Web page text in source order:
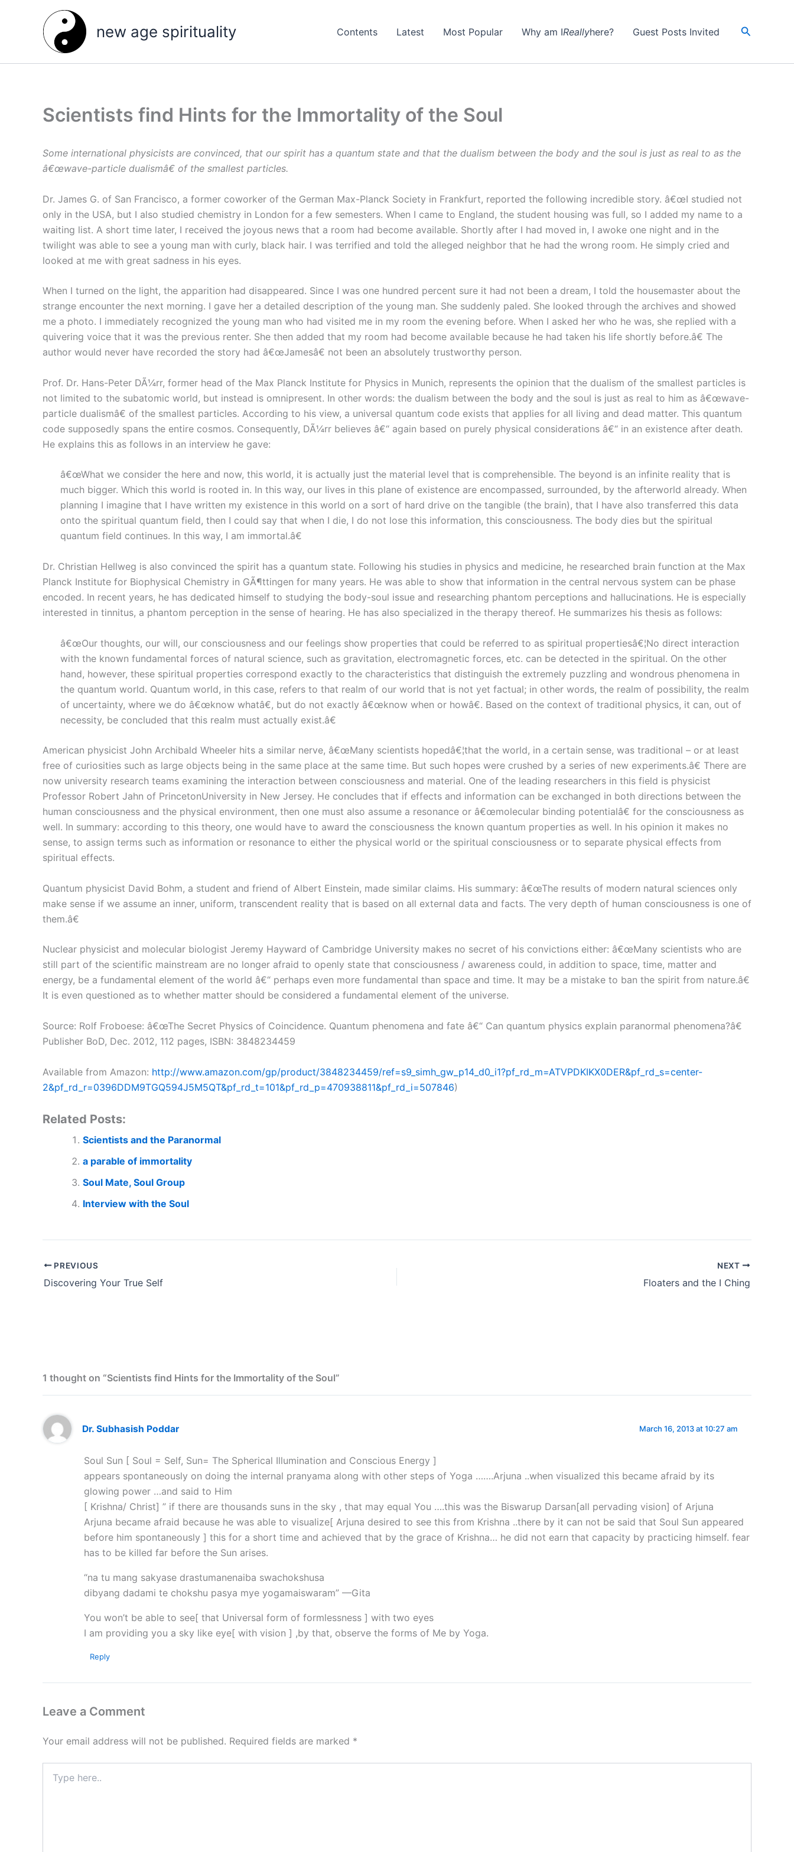
new age spirituality Contents Latest Most Popular Why am IReallyhere? Guest Posts Invited Search
Scientists find Hints for the Immortality of the Soul
Some international physicists are convinced, that our spirit has a quantum state and that the dualism between the body and the soul is just as real to as the
â€œwave-particle dualismâ€ of the smallest particles.
Dr. James G. of San Francisco, a former coworker of the German Max-Planck Society in Frankfurt, reported the following incredible story. â€œI studied not
only in the USA, but I also studied chemistry in London for a few semesters. When I came to England, the student housing was full, so I added my name to a
waiting list. A short time later, I received the joyous news that a room had become available. Shortly after I had moved in, I awoke one night and in the
twilight was able to see a young man with curly, black hair. I was terrified and told the alleged neighbor that he had the wrong room. He simply cried and
looked at me with great sadness in his eyes.
When I turned on the light, the apparition had disappeared. Since I was one hundred percent sure it had not been a dream, I told the housemaster about the
strange encounter the next morning. I gave her a detailed description of the young man. She suddenly paled. She looked through the archives and showed
me a photo. I immediately recognized the young man who had visited me in my room the evening before. When I asked her who he was, she replied with a
quivering voice that it was the previous renter. She then added that my room had become available because he had taken his life shortly before.â€ The
author would never have recorded the story had â€œJamesâ€ not been an absolutely trustworthy person.
Prof. Dr. Hans-Peter DÃ¼rr, former head of the Max Planck Institute for Physics in Munich, represents the opinion that the dualism of the smallest particles is
not limited to the subatomic world, but instead is omnipresent. In other words: the dualism between the body and the soul is just as real to him as â€œwave-
particle dualismâ€ of the smallest particles. According to his view, a universal quantum code exists that applies for all living and dead matter. This quantum
code supposedly spans the entire cosmos. Consequently, DÃ¼rr believes â€“ again based on purely physical considerations â€“ in an existence after death.
He explains this as follows in an interview he gave:
â€œWhat we consider the here and now, this world, it is actually just the material level that is comprehensible. The beyond is an infinite reality that is
much bigger. Which this world is rooted in. In this way, our lives in this plane of existence are encompassed, surrounded, by the afterworld already. When
planning I imagine that I have written my existence in this world on a sort of hard drive on the tangible (the brain), that I have also transferred this data
onto the spiritual quantum field, then I could say that when I die, I do not lose this information, this consciousness. The body dies but the spiritual
quantum field continues. In this way, I am immortal.â€
Dr. Christian Hellweg is also convinced the spirit has a quantum state. Following his studies in physics and medicine, he researched brain function at the Max
Planck Institute for Biophysical Chemistry in GÃ¶ttingen for many years. He was able to show that information in the central nervous system can be phase
encoded. In recent years, he has dedicated himself to studying the body-soul issue and researching phantom perceptions and hallucinations. He is especially
interested in tinnitus, a phantom perception in the sense of hearing. He has also specialized in the therapy thereof. He summarizes his thesis as follows:
â€œOur thoughts, our will, our consciousness and our feelings show properties that could be referred to as spiritual propertiesâ€¦No direct interaction
with the known fundamental forces of natural science, such as gravitation, electromagnetic forces, etc. can be detected in the spiritual. On the other
hand, however, these spiritual properties correspond exactly to the characteristics that distinguish the extremely puzzling and wondrous phenomena in
the quantum world. Quantum world, in this case, refers to that realm of our world that is not yet factual; in other words, the realm of possibility, the realm
of uncertainty, where we do â€œknow whatâ€, but do not exactly â€œknow when or howâ€. Based on the context of traditional physics, it can, out of
necessity, be concluded that this realm must actually exist.â€
American physicist John Archibald Wheeler hits a similar nerve, â€œMany scientists hopedâ€¦that the world, in a certain sense, was traditional – or at least
free of curiosities such as large objects being in the same place at the same time. But such hopes were crushed by a series of new experiments.â€ There are
now university research teams examining the interaction between consciousness and material. One of the leading researchers in this field is physicist
Professor Robert Jahn of PrincetonUniversity in New Jersey. He concludes that if effects and information can be exchanged in both directions between the
human consciousness and the physical environment, then one must also assume a resonance or â€œmolecular binding potentialâ€ for the consciousness as
well. In summary: according to this theory, one would have to award the consciousness the known quantum properties as well. In his opinion it makes no
sense, to assign terms such as information or resonance to either the physical world or the spiritual consciousness or to separate physical effects from
spiritual effects.
Quantum physicist David Bohm, a student and friend of Albert Einstein, made similar claims. His summary: â€œThe results of modern natural sciences only
make sense if we assume an inner, uniform, transcendent reality that is based on all external data and facts. The very depth of human consciousness is one of
them.â€
Nuclear physicist and molecular biologist Jeremy Hayward of Cambridge University makes no secret of his convictions either: â€œMany scientists who are
still part of the scientific mainstream are no longer afraid to openly state that consciousness / awareness could, in addition to space, time, matter and
energy, be a fundamental element of the world â€“ perhaps even more fundamental than space and time. It may be a mistake to ban the spirit from nature.â€
It is even questioned as to whether matter should be considered a fundamental element of the universe.
Source: Rolf Froboese: â€œThe Secret Physics of Coincidence. Quantum phenomena and fate â€“ Can quantum physics explain paranormal phenomena?â€
Publisher BoD, Dec. 2012, 112 pages, ISBN: 3848234459
Available from Amazon: http://www.amazon.com/gp/product/3848234459/ref=s9_simh_gw_p14_d0_i1?pf_rd_m=ATVPDKIKX0DER&pf_rd_s=center-
2&pf_rd_r=0396DDM9TGQ594J5M5QT&pf_rd_t=101&pf_rd_p=470938811&pf_rd_i=507846)
Related Posts:
Scientists and the Paranormal
a parable of immortality
Soul Mate, Soul Group
Interview with the Soul
PREVIOUS
Discovering Your True Self
NEXT
Floaters and the I Ching
1 thought on “Scientists find Hints for the Immortality of the Soul”
Dr. Subhasish Poddar March 16, 2013 at 10:27 am
Soul Sun [ Soul = Self, Sun= The Spherical Illumination and Conscious Energy ]
appears spontaneously on doing the internal pranyama along with other steps of Yoga …….Arjuna ..when visualized this became afraid by its
glowing power …and said to Him
[ Krishna/ Christ] ” if there are thousands suns in the sky , that may equal You ….this was the Biswarup Darsan[all pervading vision] of Arjuna
Arjuna became afraid because he was able to visualize[ Arjuna desired to see this from Krishna ..there by it can not be said that Soul Sun appeared
before him spontaneously ] this for a short time and achieved that by the grace of Krishna… he did not earn that capacity by practicing himself. fear
has to be killed far before the Sun arises.
“na tu mang sakyase drastumanenaiba swachokshusa
dibyang dadami te chokshu pasya mye yogamaiswaram” —Gita
You won’t be able to see[ that Universal form of formlessness ] with two eyes
I am providing you a sky like eye[ with vision ] ,by that, observe the forms of Me by Yoga.
Reply
Leave a Comment
Your email address will not be published. Required fields are marked *
here..